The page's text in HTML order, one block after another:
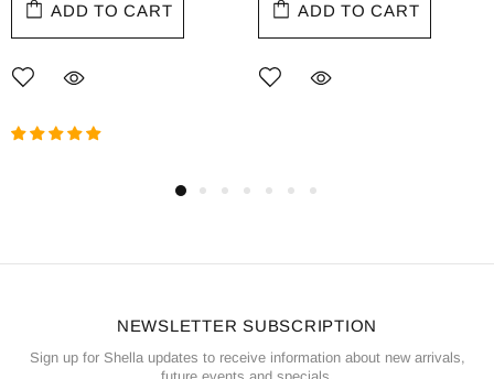
ADD TO CART ADD TO CART
NEWSLETTER SUBSCRIPTION
Sign up for Shella updates to receive information about new arrivals,